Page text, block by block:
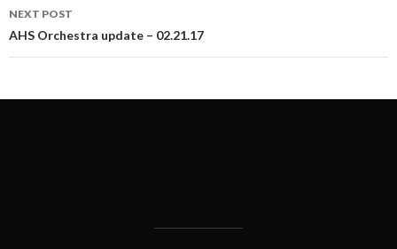
NEXT POST
AHS Orchestra update – 02.21.17